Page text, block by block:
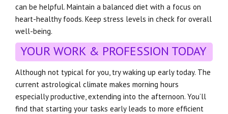
can be helpful. Maintain a balanced diet with a focus on
heart-healthy foods. Keep stress levels in check for overall
well-being.
YOUR WORK & PROFESSION TODAY
Although not typical for you, try waking up early today. The
current astrological climate makes morning hours
especially productive, extending into the afternoon. You’ll
find that starting your tasks early leads to more efficient